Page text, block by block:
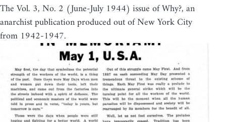
The Vol. 3, No. 2 (June-July 1944) issue of Why?, an
anarchist publication produced out of New York City
from 1942-1947.